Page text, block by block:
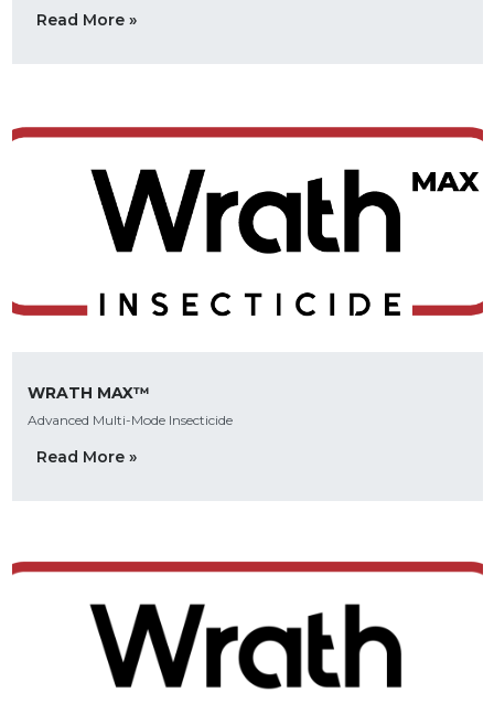
Read More »
WRATH MAX™
Advanced Multi-Mode Insecticide
Read More »